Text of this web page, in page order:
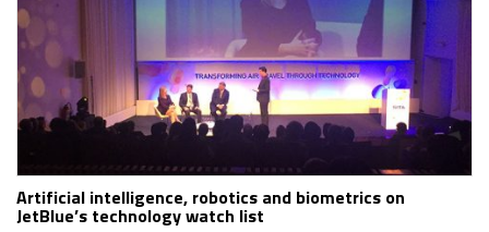
Artificial intelligence, robotics and biometrics on
JetBlue’s technology watch list